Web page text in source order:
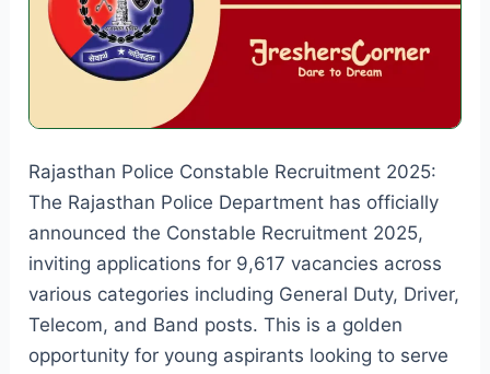
Rajasthan Police Constable Recruitment 2025:
The Rajasthan Police Department has officially
announced the Constable Recruitment 2025,
inviting applications for 9,617 vacancies across
various categories including General Duty, Driver,
Telecom, and Band posts. This is a golden
opportunity for young aspirants looking to serve